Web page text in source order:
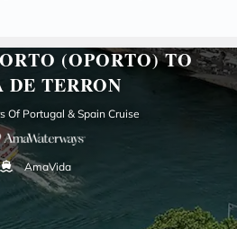
(OPORTO) TO
DE TERRON
Of Portugal & Spain Cruise
AmaVida